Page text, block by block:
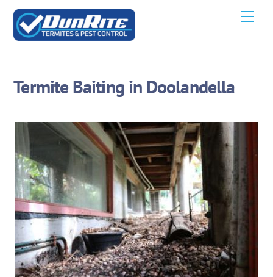
Skip
content
Termite Baiting in Doolandella